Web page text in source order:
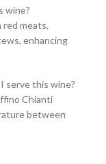
wine?
meats,
enhancing
serve this wine?
Chianti
between